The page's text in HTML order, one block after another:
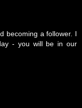
becoming a follower. I
- you will be in our